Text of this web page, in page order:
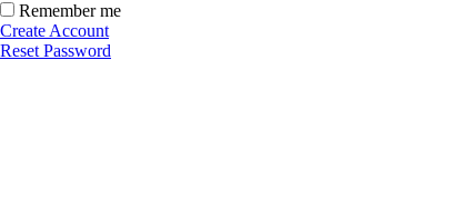
Remember me
Create Account
Reset Password